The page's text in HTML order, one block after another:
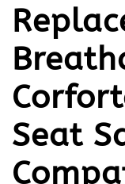
Seat